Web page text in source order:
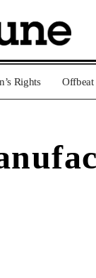
Rights Offbeat